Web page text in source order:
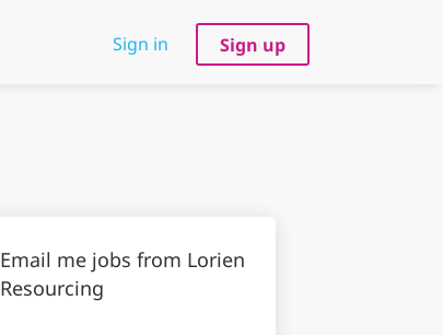
Sign in Sign up
Email me jobs from Lorien
Resourcing